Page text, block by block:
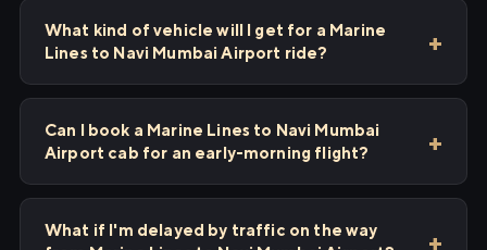
What kind of vehicle will I get for a Marine
Lines to Navi Mumbai Airport ride?
Can I book a Marine Lines to Navi Mumbai
Airport cab for an early-morning flight?
What if I'm delayed by traffic on the way